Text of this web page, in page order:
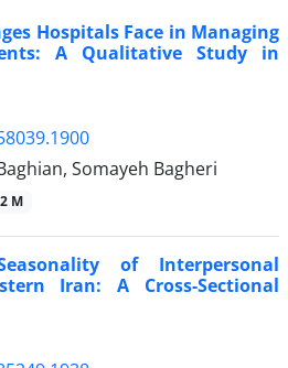
Hospitals Face in Managing
A Qualitative Study in
Somayeh Bagheri
M
of Interpersonal
Iran: A Cross-Sectional